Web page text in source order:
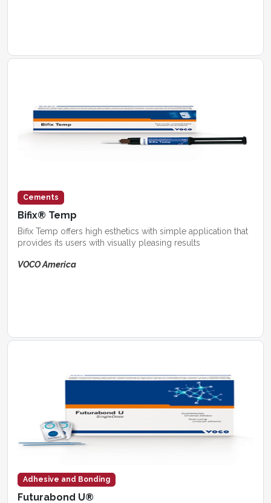
Cements
Bifix® Temp
Bifix Temp offers high esthetics with simple application that
provides its users with visually pleasing results
VOCO America
Adhesive and Bonding
Futurabond U®